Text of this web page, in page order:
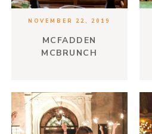
NOVEMBER 22, 2019
MCFADDEN
MCBRUNCH